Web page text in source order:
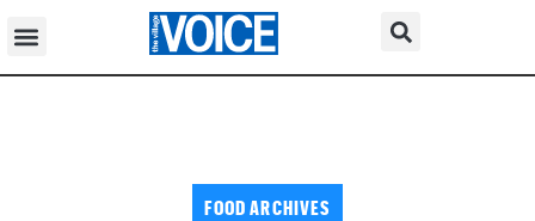
FOOD ARCHIVES